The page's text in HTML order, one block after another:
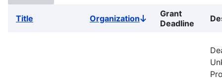
Title OrganizationSort
descending
Grant
Deadline